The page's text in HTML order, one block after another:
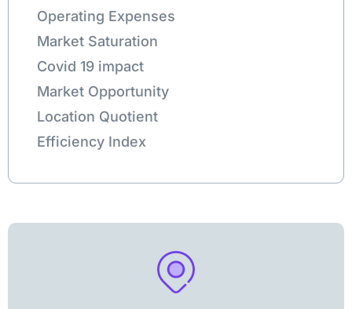
Operating Expenses
Market Saturation
Covid 19 impact
Market Opportunity
Location Quotient
Efficiency Index